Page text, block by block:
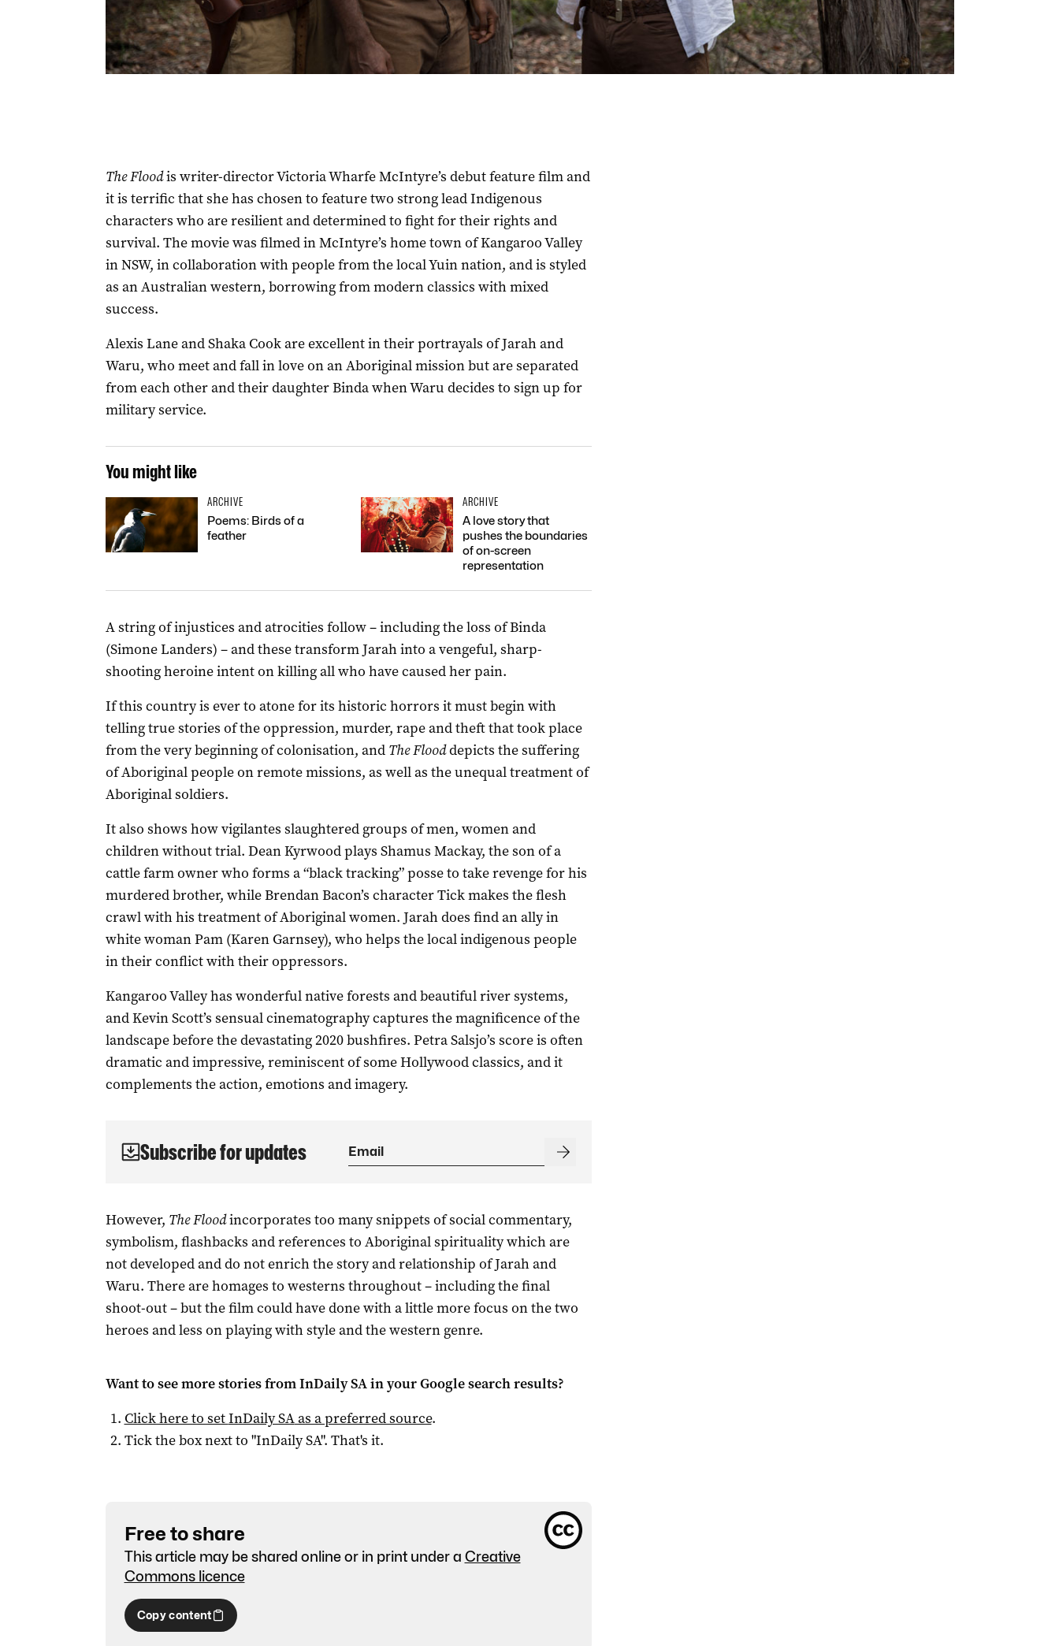
The Floodis writer-director Victoria Wharfe McIntyre’s debut feature film and
it is terrific that she has chosen to feature two strong lead Indigenous
characters who are resilient and determined to fight for their rights and
survival. The movie was filmed in McIntyre’s home town of Kangaroo Valley
in NSW, in collaboration with people from the local Yuin nation, and is styled
as an Australian western, borrowing from modern classics with mixed
success.
Alexis Lane and Shaka Cook are excellent in their portrayals of Jarah and
Waru, who meet and fall in love on an Aboriginal mission but are separated
from each other and their daughter Binda when Waru decides to sign up for
military service.
You might like
ARCHIVE
Poems: Birds of a
feather
ARCHIVE
A love story that
pushes the boundaries
of on-screen
representation
A string of injustices and atrocities follow – including the loss of Binda
(Simone Landers) – and these transform Jarah into a vengeful, sharp-
shooting heroine intent on killing all who have caused her pain.
If this country is ever to atone for its historic horrors it must begin with
telling true stories of the oppression, murder, rape and theft that took place
from the very beginning of colonisation, and The Flooddepicts the suffering
of Aboriginal people on remote missions, as well as the unequal treatment of
Aboriginal soldiers.
It also shows howvigilantes slaughtered groups of men, women and
children without trial. Dean Kyrwood plays Shamus Mackay, the son of a
cattle farm owner who forms a “black tracking” posse to take revenge for his
murdered brother, while Brendan Bacon’s character Tick makes the flesh
crawl with his treatment of Aboriginal women. Jarah does find an ally in
white woman Pam (Karen Garnsey), who helps the local indigenous people
in their conflict with their oppressors.
Kangaroo Valley has wonderful native forests and beautiful river systems,
and Kevin Scott’s sensual cinematography captures the magnificence of the
landscape before the devastating 2020 bushfires. Petra Salsjo’s score is often
dramatic and impressive, reminiscent of some Hollywood classics, and it
complements the action, emotions and imagery.
Subscribe for updates
However, The Floodincorporates too many snippets of social commentary,
symbolism, flashbacks and references to Aboriginal spirituality which are
not developed and do not enrich the story and relationship of Jarah and
Waru. There are homages to westerns throughout – including the final
shoot-out – but the film could have done with a little more focus on the two
heroes and less on playing with style and the western genre.
Want to see more stories fromInDaily SAin your Google search results?
Click here to setInDaily SAas a preferred source.
Tick the box next to "InDaily SA". That's it.
Free to share
This article may be shared online or in print under a Creative
Commons licence
Copy content